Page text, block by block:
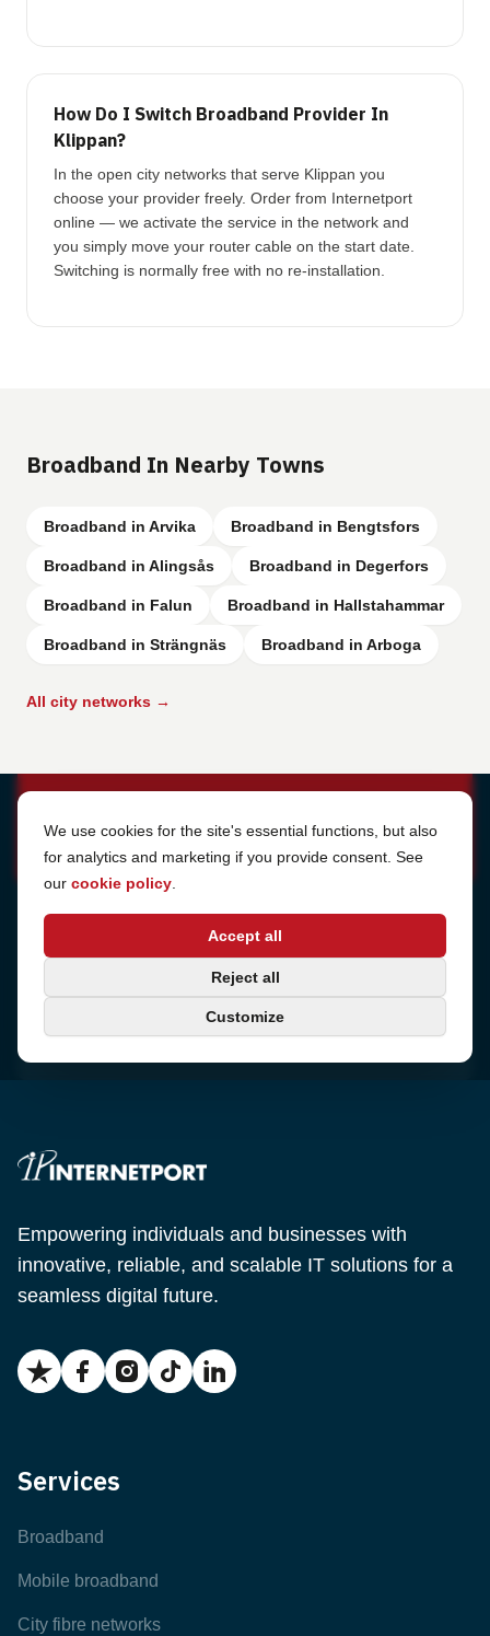
How Do I Switch Broadband Provider In
Klippan?
In the open city networks that serve Klippan you
choose your provider freely. Order from Internetport
online — we activate the service in the network and
you simply move your router cable on the start date.
Switching is normally free with no re-installation.
Broadband In Nearby Towns
Broadband in Arvika Broadband in Bengtsfors
Broadband in Alingsås Broadband in Degerfors
Broadband in Falun Broadband in Hallstahammar
Broadband in Strängnäs Broadband in Arboga
All city networks →
Cookie Settings
We use cookies for the site's essential functions, but also
for analytics and marketing if you provide consent. See
our cookie policy
Accept all
Reject all
Customize
Sjötullsgatan 16, 824 55 Hudiksvall, Sweden
Empowering individuals and businesses with
innovative, reliable, and scalable IT solutions for a
seamless digital future.
Services
Broadband
Mobile broadband
City fibre networks